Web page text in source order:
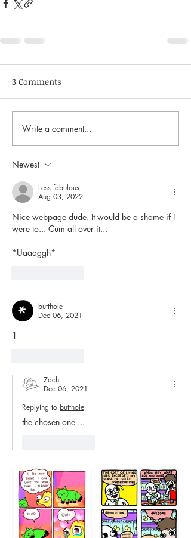
3 Comments
Write a comment...
Newest
Less fabulous
Aug 03, 2022
Nice webpage dude. It would be a shame if I
were to... Cum all over it...
*Uaaaggh*
butthole
Dec 06, 2021
1
Zach
Dec 06, 2021
Replying to butthole
the chosen one ...